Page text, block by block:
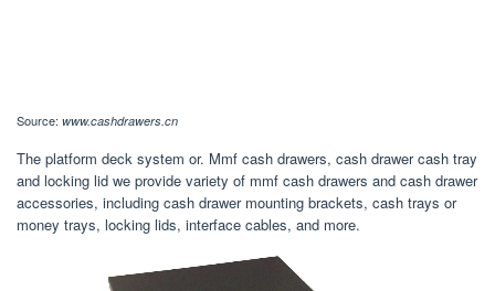
Source: www.cashdrawers.cn
The platform deck system or. Mmf cash drawers, cash drawer cash tray
and locking lid we provide variety of mmf cash drawers and cash drawer
accessories, including cash drawer mounting brackets, cash trays or
money trays, locking lids, interface cables, and more.